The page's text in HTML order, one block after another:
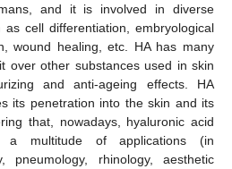
and it is involved in diverse
as cell differentiation, embryological
wound healing, etc. HA has many
over other substances used in skin
and anti-ageing effects. HA
its penetration into the skin and its
that, nowadays, hyaluronic acid
multitude of applications (in
pneumology, rhinology, aesthetic